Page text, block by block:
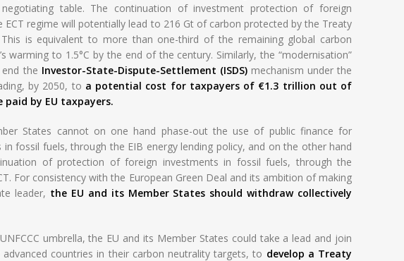
table. The continuation of investment protection of foreign
ECT regime will potentially lead to 216 Gt of carbon protected by the Treaty
is equivalent to more than one-third of the remaining global carbon
warming to 1.5°C by the end of the century. Similarly, the “modernisation”
the Investor-State-Dispute-Settlement (ISDS) mechanism under the
by 2050, to a potential cost for taxpayers of €1.3 trillion out of
paid by EU taxpayers.
States cannot on one hand phase-out the use of public finance for
fossil fuels, through the EIB energy lending policy, and on the other hand
of protection of foreign investments in fossil fuels, through the
For consistency with the European Green Deal and its ambition of making
leader, the EU and its Member States should withdraw collectively
umbrella, the EU and its Member States could take a lead and join
countries in their carbon neutrality targets, to develop a Treaty